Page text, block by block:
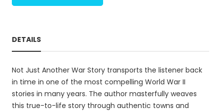
DETAILS
Not Just Another War Story transports the listener back
in time in one of the most compelling World War II
stories in many years. The author masterfully weaves
this true-to-life story through authentic towns and